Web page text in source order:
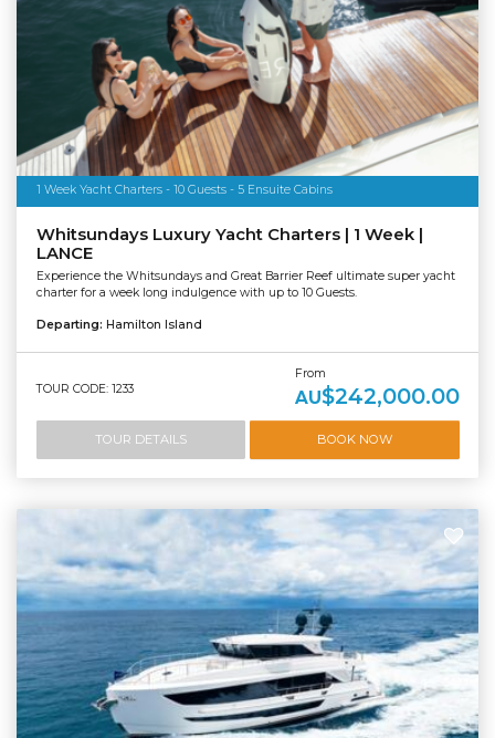
1 Week Yacht Charters - 10 Guests - 5 Ensuite Cabins
Whitsundays Luxury Yacht Charters | 1 Week |
LANCE
Experience the Whitsundays and Great Barrier Reef ultimate super yacht
charter for a week long indulgence with up to 10 Guests.
Departing: Hamilton Island
TOUR CODE: 1233
From
AU$242,000.00
TOUR DETAILS BOOK NOW